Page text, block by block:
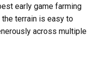
early game farming
terrain is easy to
across multiple